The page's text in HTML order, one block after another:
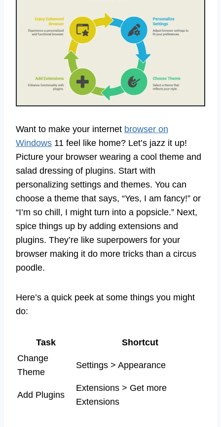
Want to make your internet browser on
Windows 11 feel like home? Let’s jazz it up!
Picture your browser wearing a cool theme and
salad dressing of plugins. Start with
personalizing settings and themes. You can
choose a theme that says, “Yes, I am fancy!” or
“I’m so chill, I might turn into a popsicle.” Next,
spice things up by adding extensions and
plugins. They’re like superpowers for your
browser making it do more tricks than a circus
poodle.
Here’s a quick peek at some things you might
do:
Task
Shortcut
Change
Theme
Settings > Appearance
Add Plugins
Extensions > Get more
Extensions